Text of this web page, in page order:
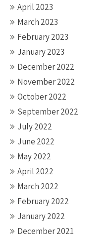
April 2023
March 2023
February 2023
January 2023
December 2022
November 2022
October 2022
September 2022
July 2022
June 2022
May 2022
April 2022
March 2022
February 2022
January 2022
December 2021